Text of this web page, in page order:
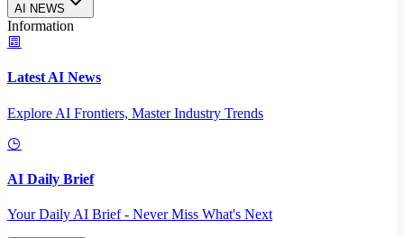
AI NEWS
Information
Latest AI News
Explore AI Frontiers, Master Industry Trends
AI Daily Brief
Your Daily AI Brief - Never Miss What's Next